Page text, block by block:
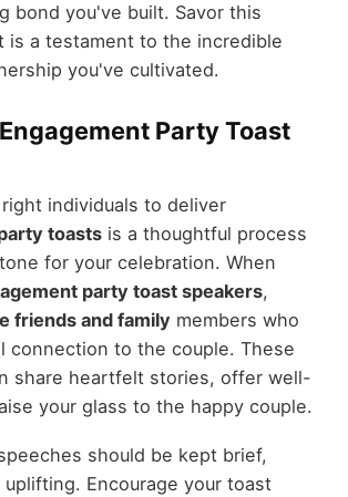
bond you've built. Savor this
is a testament to the incredible
you've cultivated.
Party Toast
individuals to deliver
toastsis a thoughtful process
for your celebration. When
party toast speakers,
friends and family members who
connection to the couple. These
share heartfelt stories, offer well-
your glass to the happy couple.
should be kept brief,
uplifting. Encourage your toast